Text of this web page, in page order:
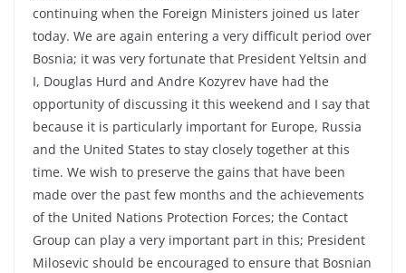
continuing when the Foreign Ministers joined us later
today. We are again entering a very difficult period over
Bosnia; it was very fortunate that President Yeltsin and
I, Douglas Hurd and Andre Kozyrev have had the
opportunity of discussing it this weekend and I say that
because it is particularly important for Europe, Russia
and the United States to stay closely together at this
time. We wish to preserve the gains that have been
made over the past few months and the achievements
of the United Nations Protection Forces; the Contact
Group can play a very important part in this; President
Milosevic should be encouraged to ensure that Bosnian